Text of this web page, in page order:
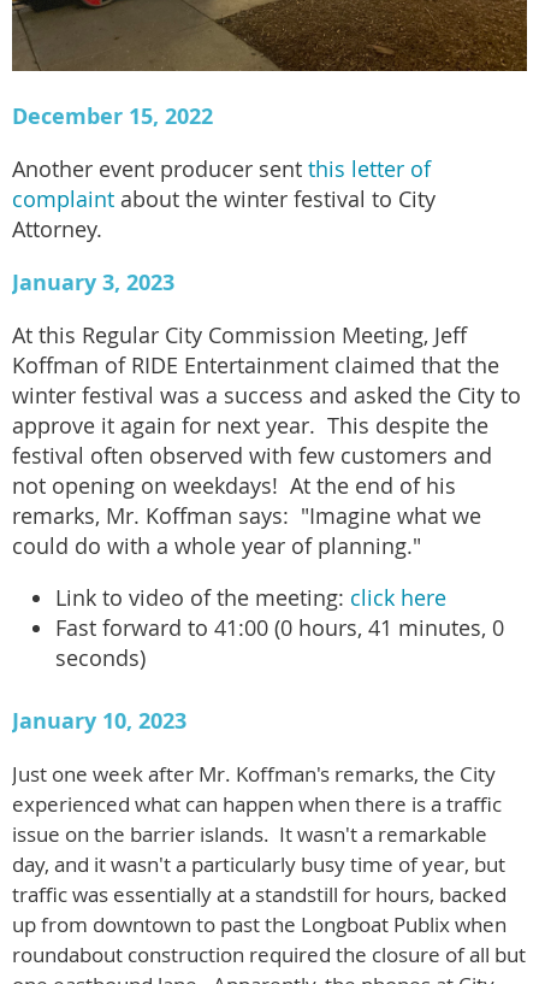
December 15, 2022
Another event producer sent this letter of
complaint about the winter festival to City
Attorney.
January 3, 2023
At this Regular City Commission Meeting, Jeff
Koffman of RIDE Entertainment claimed that the
winter festival was a success and asked the City to
approve it again for next year. This despite the
festival often observed with few customers and
not opening on weekdays! At the end of his
remarks, Mr. Koffman says: "Imagine what we
could do with a whole year of planning."
Link to video of the meeting: click here
Fast forward to 41:00 (0 hours, 41 minutes, 0
seconds)
January 10, 2023
Just one week after Mr. Koffman's remarks, the City
experienced what can happen when there is a traffic
issue on the barrier islands. It wasn't a remarkable
day, and it wasn't a particularly busy time of year, but
traffic was essentially at a standstill for hours, backed
up from downtown to past the Longboat Publix when
roundabout construction required the closure of all but